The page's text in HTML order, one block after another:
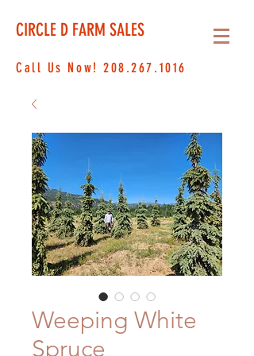
Call Us Now!208.267.1016
CIRCLE D FARM SALES
Weeping White
Spruce